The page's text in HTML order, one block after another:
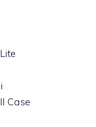
Case